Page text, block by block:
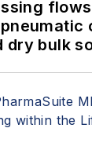
dry bulk